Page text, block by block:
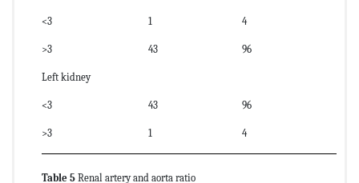
<3 1 4
>3 43 96
Left kidney
<3 43 96
>3 1 4
Table 5 Renal artery and aorta ratio